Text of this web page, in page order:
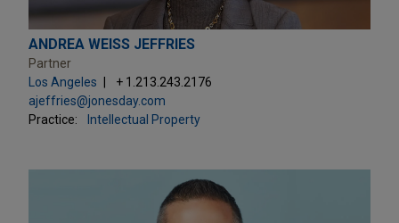
ANDREA WEISS JEFFRIES
Partner
Los Angeles
+ 1.213.243.2176
ajeffries@jonesday.com
Practice:
Intellectual Property